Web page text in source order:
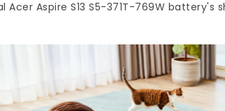
Aspire S13 S5-371T-769W battery's